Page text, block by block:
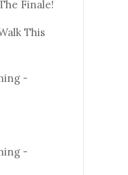
Finale!
This
-
-